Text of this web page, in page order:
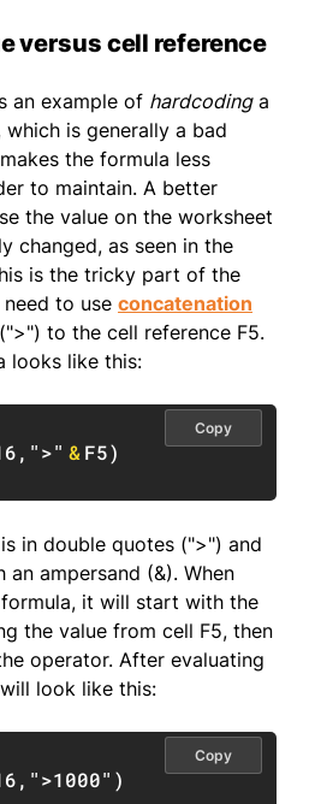
versus cell reference
an example of hardcodinga
is generally a bad
the formula less
to maintain. A better
the value on the worksheet
changed, as seen in the
is the tricky part of the
to use concatenation
to the cell reference F5.
looks like this:
, ">" &F5)
Copy
in double quotes (">") and
ampersand (&). When
it will start with the
the value from cell F5, then
operator. After evaluating
look like this:
, ">1000" )
Copy